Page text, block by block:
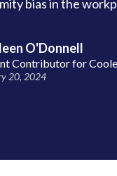
bias in the
O'Donnell
Contributor for
20, 2024